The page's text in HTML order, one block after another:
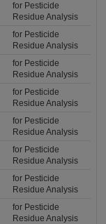
for Pesticide
Residue Analysis
for Pesticide
Residue Analysis
for Pesticide
Residue Analysis
for Pesticide
Residue Analysis
for Pesticide
Residue Analysis
for Pesticide
Residue Analysis
for Pesticide
Residue Analysis
for Pesticide
Residue Analysis